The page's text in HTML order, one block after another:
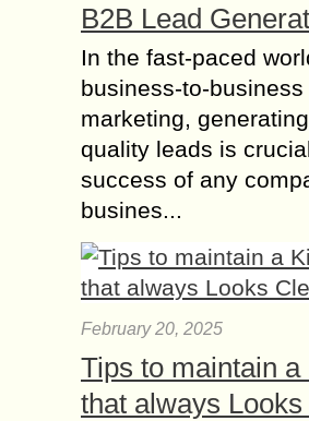
B2B Lead
In the fast-paced
business-to-business
marketing,
quality leads is
success of any
busines...
February 20, 2025
Tips to maintain a
that always